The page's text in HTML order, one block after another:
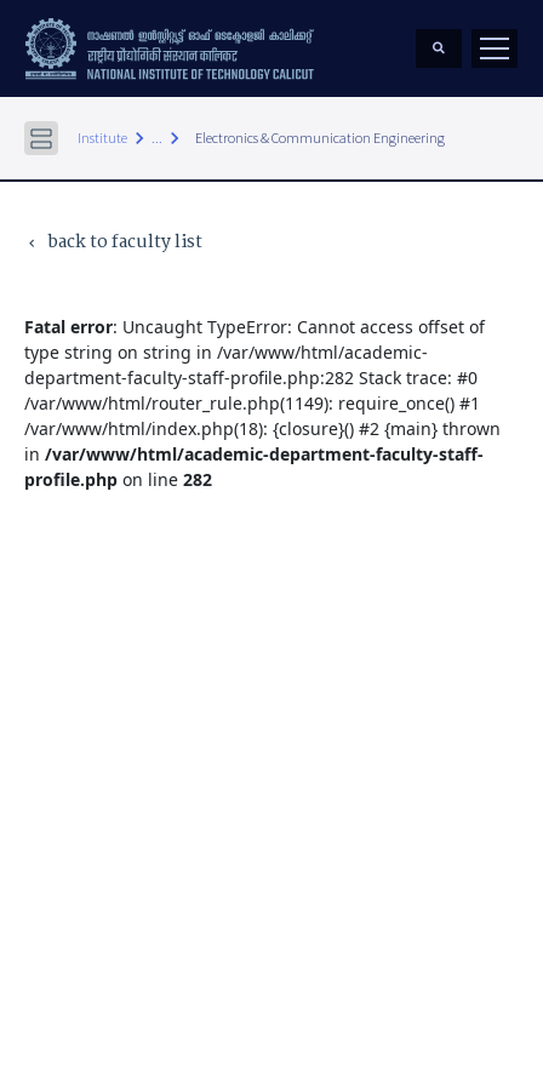
Institute keyboard_arrow_right ... keyboard_arrow_right Electronics & Communication Engineering
keyboard_arrow_left back to faculty list
Fatal error: Uncaught TypeError: Cannot access offset of
type string on string in /var/www/html/academic-
department-faculty-staff-profile.php:282 Stack trace: #0
/var/www/html/router_rule.php(1149): require_once() #1
/var/www/html/index.php(18): {closure}() #2 {main} thrown
in /var/www/html/academic-department-faculty-staff-
profile.php on line 282